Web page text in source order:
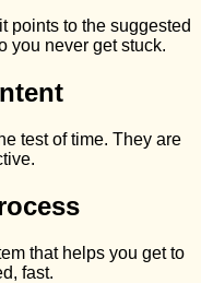
points to the suggested
you never get stuck.
test of time. They are
that helps you get to
fast.